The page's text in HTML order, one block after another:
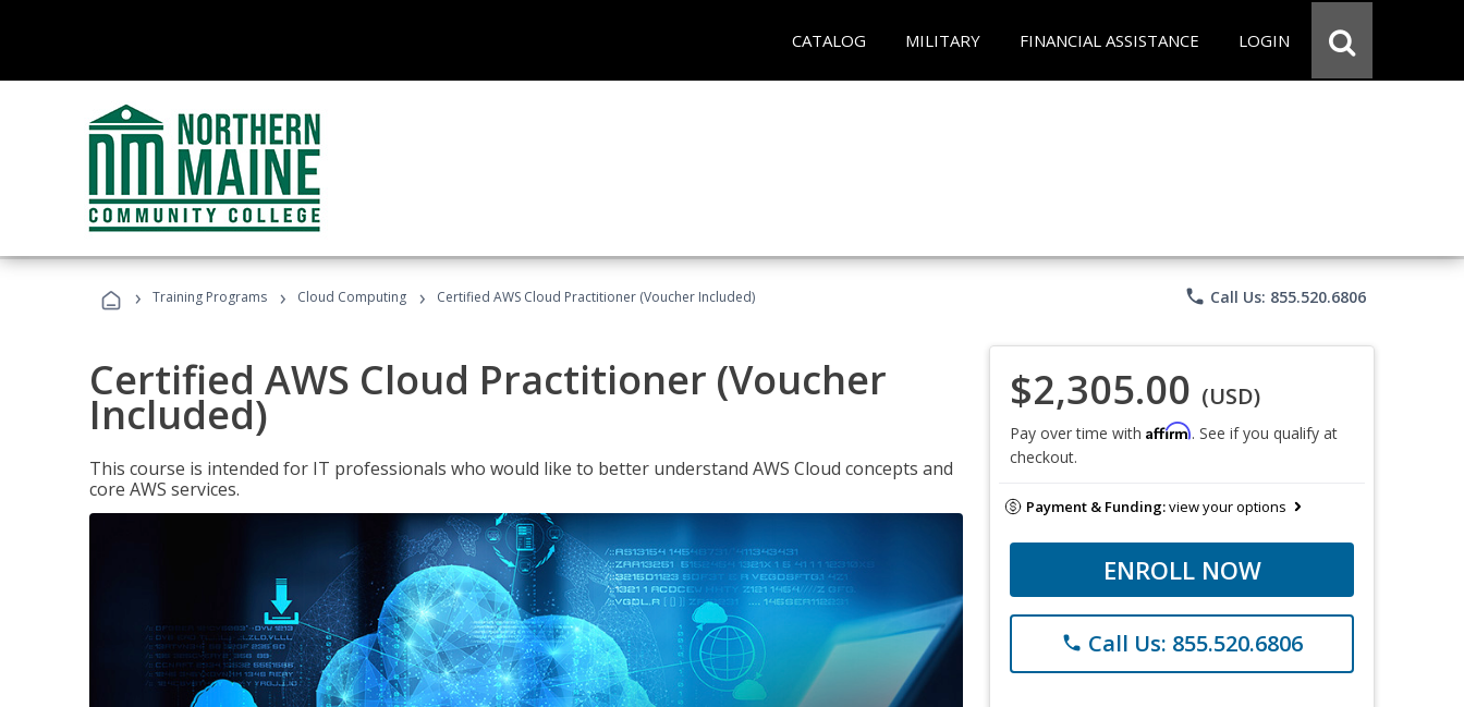
CATALOG MILITARY FINANCIAL ASSISTANCE LOGIN
› Training Programs › Cloud Computing › Certified AWS Cloud Practitioner (Voucher Included) phone Call Us: 855.520.6806
Certified AWS Cloud Practitioner (Voucher
Included)
This course is intended for IT professionals who would like to better understand AWS Cloud concepts and
core AWS services.
$2,305.00 (USD)
Pay over time with Affirm. See if you qualify at
checkout.
Payment & Funding:view your options
ENROLL NOW
phone Call Us: 855.520.6806